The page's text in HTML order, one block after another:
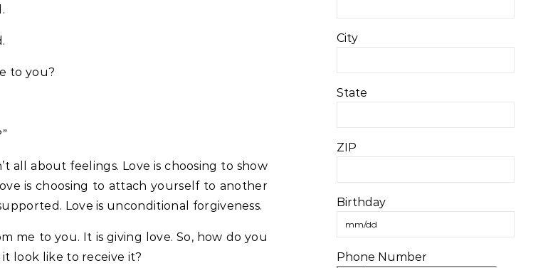
to you?
all about feelings. Love is choosing to show
is choosing to attach yourself to another
Love is unconditional forgiveness.
me to you. It is giving love. So, how do you
it look like to receive it?
City
State
ZIP
Birthday
Phone Number